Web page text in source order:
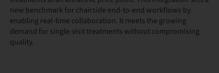
new benchmark for chairside end-to-end workflows by
enabling real-time collaboration. It meets the growing
demand for single-visit treatments without compromising
quality.